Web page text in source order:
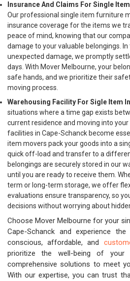
Insurance And Claims For Single
Our professional single item furniture
insurance coverage for the items we
peace of mind, knowing that our
damage to your valuable belongings.
unexpected damage, we promptly
days. With Mover Melbourne, your
safe hands, and we prioritize their
moving process.
Warehousing Facility For Sigle Item
situations where a time gap exists
current residence and moving into
facilities in Cape-Schanck become
item movers pack your goods into a
quick off-load and transfer to a
belongings are securely stored in our
until you are ready to receive them.
term or long-term storage, we offer
evaluations ensure transparency, so
decisions without worrying about
Choose Mover Melbourne for your
Cape-Schanck and experience
conscious, affordable, and
prioritize the well-being of your
comprehensive solutions to meet
With our expertise, you can trust